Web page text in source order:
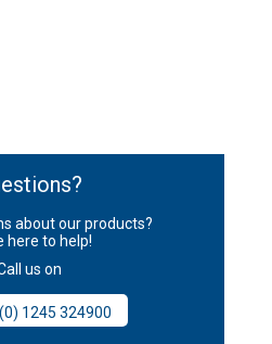
about our products?
here to help!
us on
1245 324900